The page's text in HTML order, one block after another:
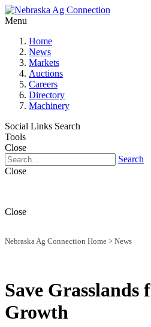
Menu
Home
News
Markets
Auctions
Careers
Directory
Machinery
Social Links Search
Tools
Close
Search
Close
Close
Nebraska Ag Connection Home > News
Save Grasslands
Growth